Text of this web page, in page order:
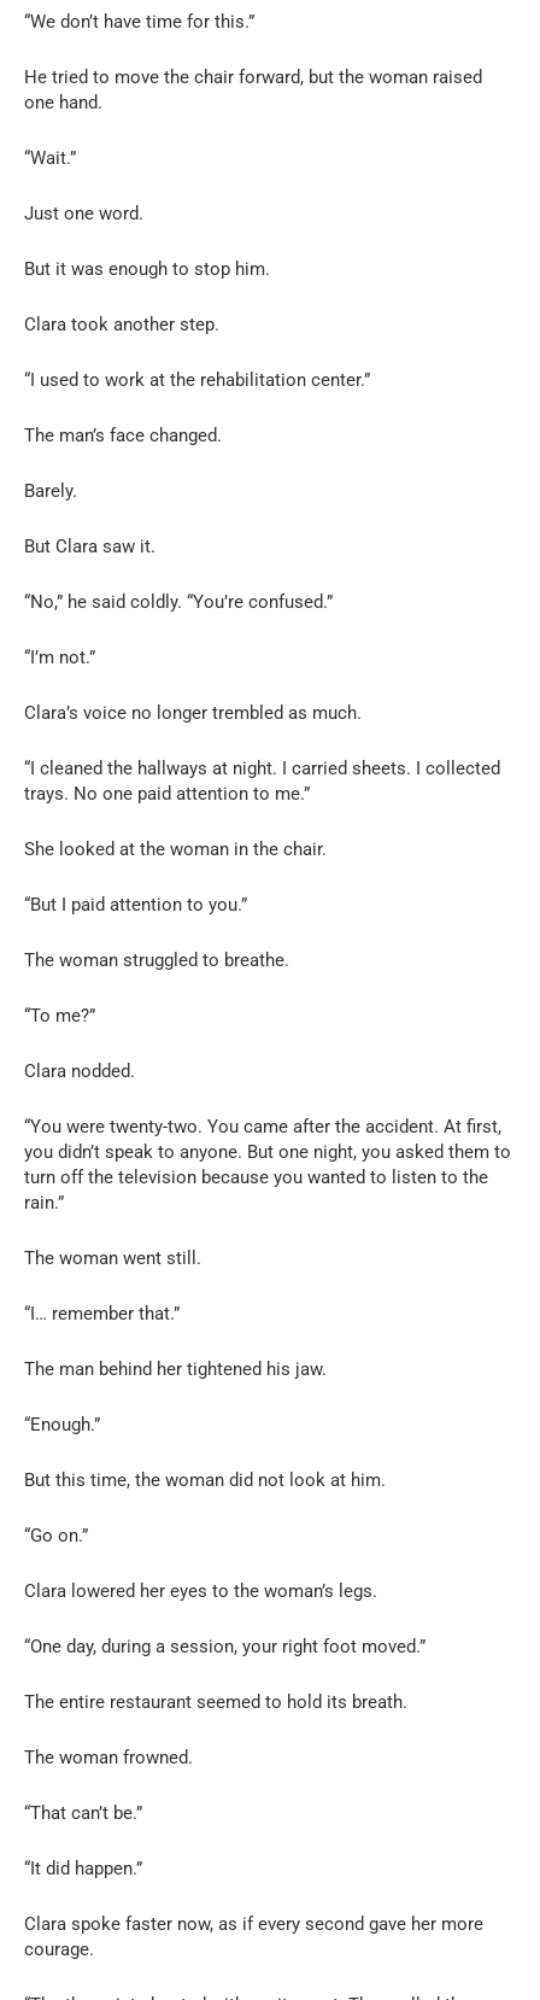
“We don’t have time for this.”
He tried to move the chair forward, but the woman raised
one hand.
“Wait.”
Just one word.
But it was enough to stop him.
Clara took another step.
“I used to work at the rehabilitation center.”
The man’s face changed.
Barely.
But Clara saw it.
“No,” he said coldly. “You’re confused.”
“I’m not.”
Clara’s voice no longer trembled as much.
“I cleaned the hallways at night. I carried sheets. I collected
trays. No one paid attention to me.”
She looked at the woman in the chair.
“But I paid attention to you.”
The woman struggled to breathe.
“To me?”
Clara nodded.
“You were twenty-two. You came after the accident. At first,
you didn’t speak to anyone. But one night, you asked them to
turn off the television because you wanted to listen to the
rain.”
The woman went still.
“I… remember that.”
The man behind her tightened his jaw.
“Enough.”
But this time, the woman did not look at him.
“Go on.”
Clara lowered her eyes to the woman’s legs.
“One day, during a session, your right foot moved.”
The entire restaurant seemed to hold its breath.
The woman frowned.
“That can’t be.”
“It did happen.”
Clara spoke faster now, as if every second gave her more
courage.